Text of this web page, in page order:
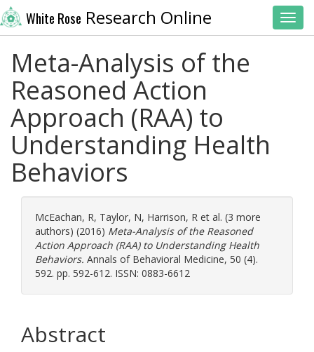
White Rose Research Online
Meta-Analysis of the
Reasoned Action
Approach (RAA) to
Understanding Health
Behaviors
McEachan, R, Taylor, N, Harrison, R et al. (3 more
authors) (2016) Meta-Analysis of the Reasoned
Action Approach (RAA) to Understanding Health
Behaviors. Annals of Behavioral Medicine, 50 (4).
592. pp. 592-612. ISSN: 0883-6612
Abstract